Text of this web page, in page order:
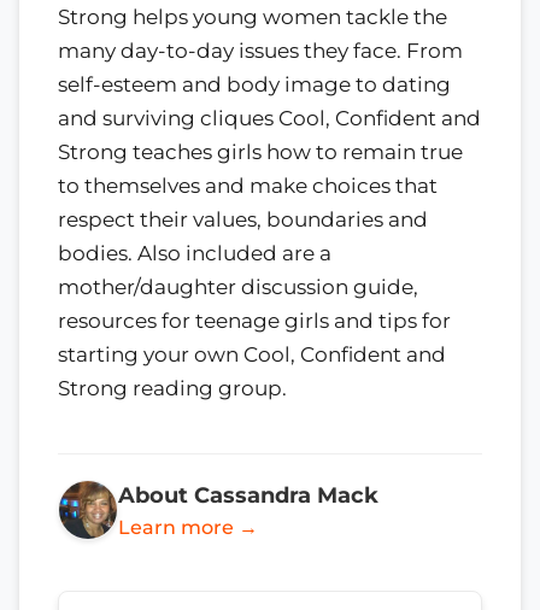
Strong helps young women tackle the
many day-to-day issues they face. From
self-esteem and body image to dating
and surviving cliques Cool, Confident and
Strong teaches girls how to remain true
to themselves and make choices that
respect their values, boundaries and
bodies. Also included are a
mother/daughter discussion guide,
resources for teenage girls and tips for
starting your own Cool, Confident and
Strong reading group.
About Cassandra Mack
Learn more →